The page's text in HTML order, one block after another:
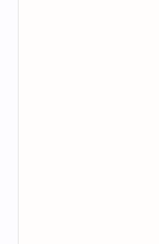
date by which the
or disapprove, or
whether to
modified by
Bitcoin